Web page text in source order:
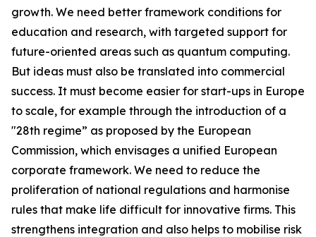
growth. We need better framework conditions for
education and research, with targeted support for
future-oriented areas such as quantum computing.
But ideas must also be translated into commercial
success. It must become easier for start-ups in Europe
to scale, for example through the introduction of a
"28th regime” as proposed by the European
Commission, which envisages a unified European
corporate framework. We need to reduce the
proliferation of national regulations and harmonise
rules that make life difficult for innovative firms. This
strengthens integration and also helps to mobilise risk